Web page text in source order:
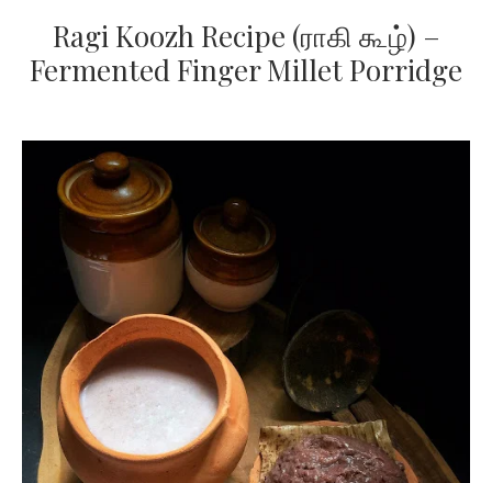
Ragi Koozh Recipe (ராகி கூழ்) –
Fermented Finger Millet Porridge